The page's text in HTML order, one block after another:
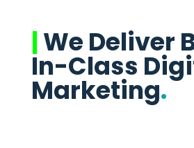
|We Deliver
In-Class
Marketing.